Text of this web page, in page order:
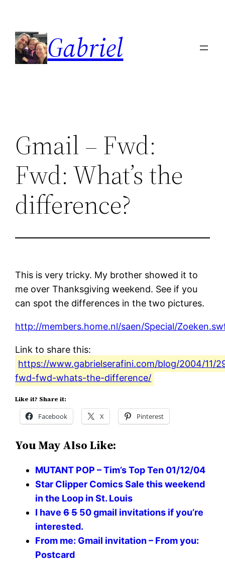
content
Gabriel
Gmail – Fwd:
Fwd: What’s the
difference?
This is very tricky. My brother showed it to
me over Thanksgiving weekend. See if you
can spot the differences in the two pictures.
http://members.home.nl/saen/Special/
Link to share this:
https://www.gabrielserafini.com/blog/2004/11/
fwd-fwd-whats-the-difference/
Like it? Share it:
Facebook X Pinterest
You May Also Like:
MUTANT POP – Tim’s Top Ten 01/12/04
Star Clipper Comics Sale this weekend
in the Loop in St. Louis
I have6550 gmail invitations if you’re
interested.
From me: Gmail invitation – From you:
Postcard